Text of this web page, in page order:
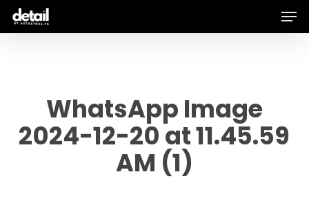
Skip
WhatsApp Image
2024-12-20 at 11.45.59
AM (1)